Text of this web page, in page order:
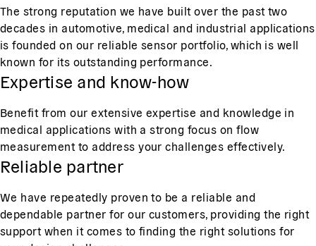
The strong reputation we have built over the past two
decades in automotive, medical and industrial applications
is founded on our reliable sensor portfolio, which is well
known for its outstanding performance.
Expertise and know-how
Benefit from our extensive expertise and knowledge in
medical applications with a strong focus on flow
measurement to address your challenges effectively.
Reliable partner
We have repeatedly proven to be a reliable and
dependable partner for our customers, providing the right
support when it comes to finding the right solutions for